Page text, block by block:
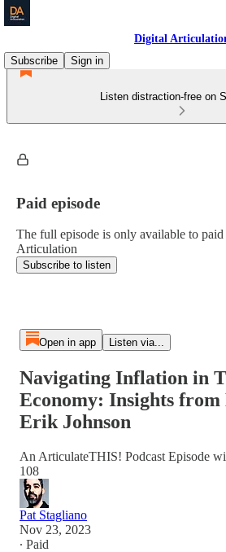
Digital
Subscribe
Sign in
Listen distraction-free on
Paid episode
The full episode is only available to
Articulation
Subscribe to listen
Open in app Listen via...
Navigating Inflation in
Economy: Insights from
Erik Johnson
An ArticulateTHIS! Podcast Episode
108
Pat Stagliano
Nov 23, 2023
∙ Paid